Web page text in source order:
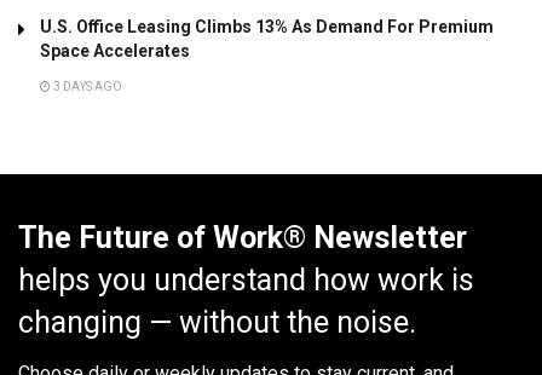
U.S. Office Leasing Climbs 13% As Demand For Premium
Space Accelerates
3 DAYS AGO
The Future of Work® Newsletter
helps you understand how work is
changing — without the noise.